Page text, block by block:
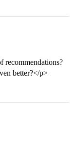
recommendations?
better?</p>